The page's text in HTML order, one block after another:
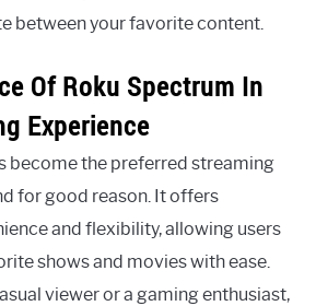
between your favorite content.
Of Roku Spectrum In
Experience
become the preferred streaming
for good reason. It offers
and flexibility, allowing users
shows and movies with ease.
viewer or a gaming enthusiast,